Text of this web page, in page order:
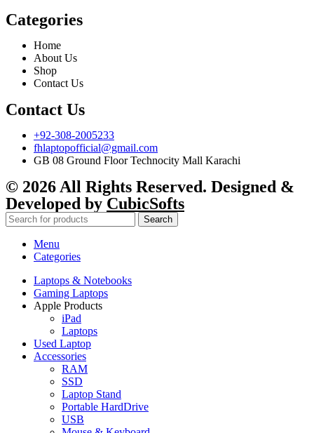
Categories
Home
About Us
Shop
Contact Us
Contact Us
+92-308-2005233
fhlaptopofficial@gmail.com
GB 08 Ground Floor Technocity Mall Karachi
© 2026 All Rights Reserved. Designed &
Developed by CubicSofts
Search
Menu
Categories
Laptops & Notebooks
Gaming Laptops
Apple Products
iPad
Laptops
Used Laptop
Accessories
RAM
SSD
Laptop Stand
Portable HardDrive
USB